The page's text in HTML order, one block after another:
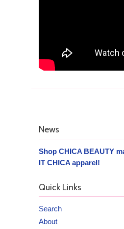
News
Shop CHICA BEAUTY
IT CHICA apparel!
Quick Links
Search
About